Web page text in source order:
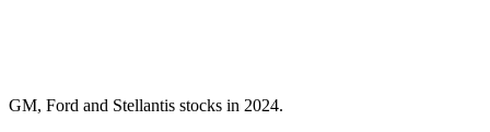
GM, Ford and Stellantis stocks in 2024.